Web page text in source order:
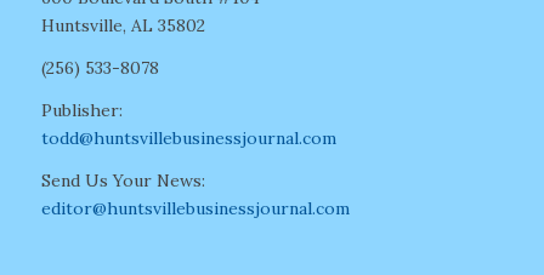
Huntsville, AL 35802
(256) 533-8078
Publisher:
todd@huntsvillebusinessjournal.com
Send Us Your News:
editor@huntsvillebusinessjournal.com